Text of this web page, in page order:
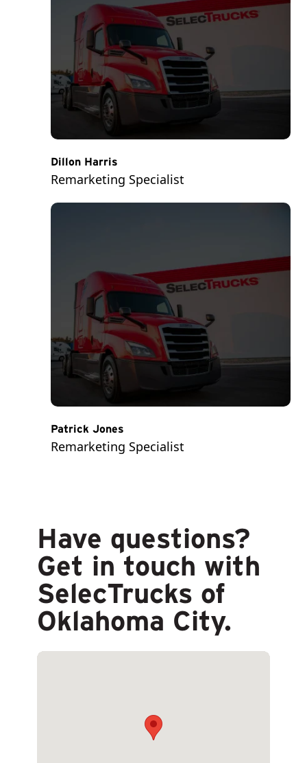
Dillon Harris
Remarketing Specialist
Patrick Jones
Remarketing Specialist
Have questions?
Get in touch with
SelecTrucks of
Oklahoma City.